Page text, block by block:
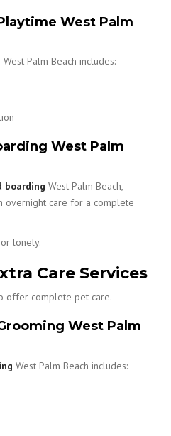
West Palm
Palm Beach includes:
West Palm
boarding West Palm Beach,
overnight care for a complete
lonely.
Care Services
offer complete pet care.
West Palm
West Palm Beach includes: